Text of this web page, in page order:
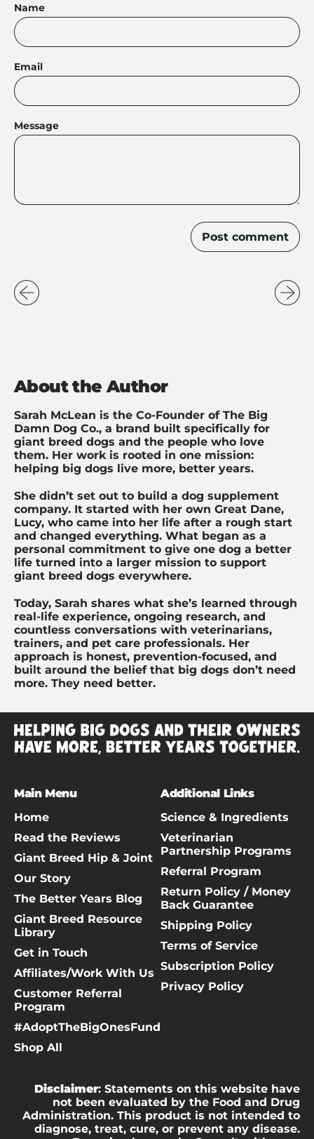
Name
Email
Message
About the Author
Sarah McLean is the Co-Founder of The Big
Damn Dog Co., a brand built specifically for
giant breed dogs and the people who love
them. Her work is rooted in one mission:
helping big dogs live more, better years.
She didn’t set out to build a dog supplement
company. It started with her own Great Dane,
Lucy, who came into her life after a rough start
and changed everything. What began as a
personal commitment to give one dog a better
life turned into a larger mission to support
giant breed dogs everywhere.
Today, Sarah shares what she’s learned through
real-life experience, ongoing research, and
countless conversations with veterinarians,
trainers, and pet care professionals. Her
approach is honest, prevention-focused, and
built around the belief that big dogs don’t need
more. They need better.
Main Menu
Home
Read the Reviews
Giant Breed Hip & Joint
Our Story
The Better Years Blog
Giant Breed Resource
Library
Get in Touch
Affiliates/Work With Us
Customer Referral
Program
#AdoptTheBigOnesFund
Shop All
Additional Links
Science & Ingredients
Veterinarian
Partnership Programs
Referral Program
Return Policy / Money
Back Guarantee
Shipping Policy
Terms of Service
Subscription Policy
Privacy Policy
Disclaimer: Statements on this website have
not been evaluated by the Food and Drug
Administration. This product is not intended to
diagnose, treat, cure, or prevent any disease.